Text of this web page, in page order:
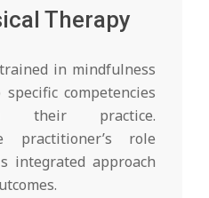
Therapy
in mindfulness
competencies
their practice.
practitioner’s role
integrated approach